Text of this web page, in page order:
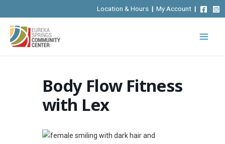
to
content
Location & Hours | My Account |
Body Flow Fitness
with Lex